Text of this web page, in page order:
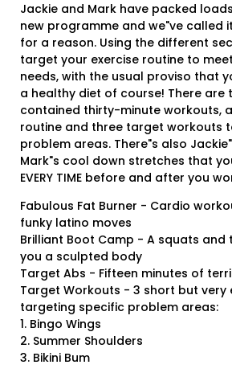
Jackie and Mark have packed
new programme and we"ve called
for a reason. Using the different
target your exercise routine to
needs, with the usual proviso that
a healthy diet of course! There are
contained thirty-minute workouts,
routine and three target workouts
problem areas. There"s also
Mark"s cool down stretches that
EVERY TIME before and after you
Fabulous Fat Burner - Cardio
funky latino moves
Brilliant Boot Camp - A squats
you a sculpted body
Target Abs - Fifteen minutes of
Target Workouts - 3 short but very
targeting specific problem areas:
1. Bingo Wings
2. Summer Shoulders
3. Bikini Bum